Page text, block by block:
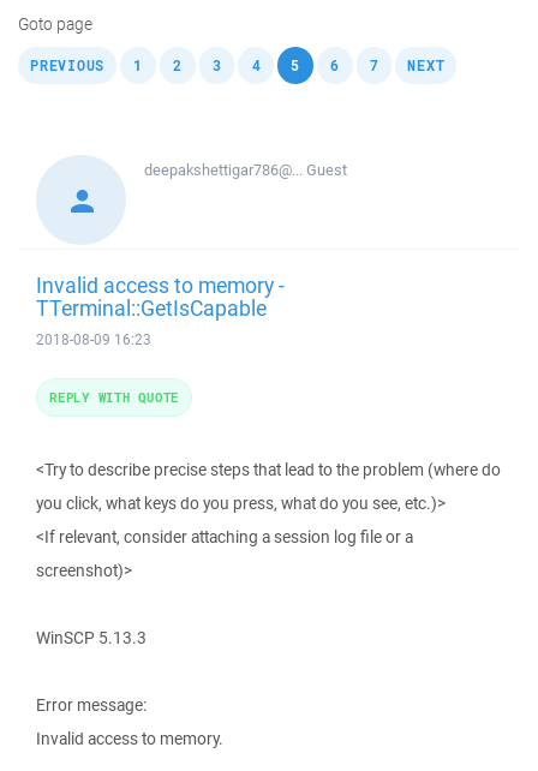
Goto page
PREVIOUS 1 2 3 4 5 , 6 7 NEXT
deepakshettigar786@...Guest
Invalid access to memory -
TTerminal::GetIsCapable
2018-08-09 16:23
<Try to describe precise steps that lead to the problem (where do
you click, what keys do you press, what do you see, etc.)>
<If relevant, consider attaching a session log file or a
screenshot)>
WinSCP 5.13.3
Error message:
Invalid access to memory.
REPLY WITH QUOTE